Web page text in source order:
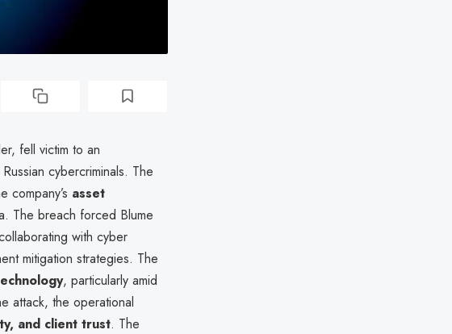
fell victim to an
cybercriminals. The
company’s asset
The breach forced Blume
with cyber
mitigation strategies. The
, particularly amid
attack, the operational
and client trust. The